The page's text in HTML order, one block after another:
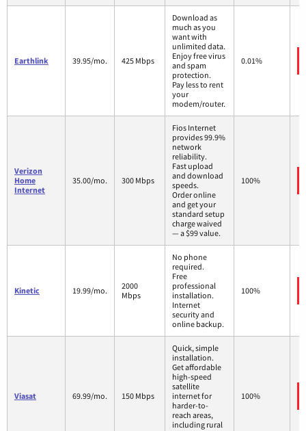
Earthlink 39.95/mo. 425 Mbps
Download as
much as you
want with
unlimited data.
Enjoy free virus
and spam
protection.
Pay less to rent
your
modem/router.
0.01%
Verizon
Home
Internet
35.00/mo. 300 Mbps
Fios Internet
provides 99.9%
network
reliability.
Fast upload
and download
speeds.
Order online
and get your
standard setup
charge waived
— a $99 value.
100%
Kinetic 19.99/mo.
2000
Mbps
No phone
required.
Free
professional
installation.
Internet
security and
online backup.
100%
Viasat 69.99/mo. 150 Mbps
Quick, simple
installation.
Get affordable
high-speed
satellite
internet for
harder-to-
reach areas,
including rural
100%